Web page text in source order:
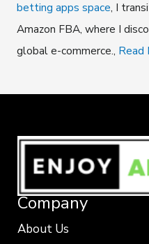
betting apps space, I
Amazon FBA, where I
global e-commerce., Read
Company
About Us